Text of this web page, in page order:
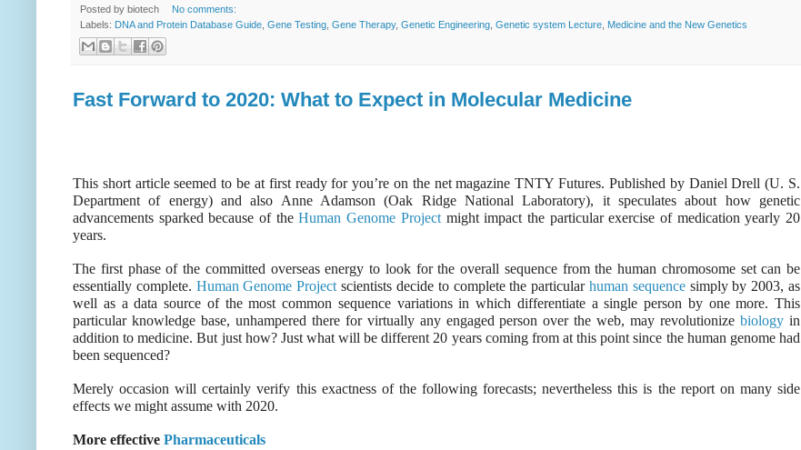
Posted by biotech
No comments:
Labels: DNA and Protein Database Guide Gene Testing Gene Therapy, Genetic Engineering Genetic system Lecture Medicine and the New Genetics
Fast Forward to 2020: What to Expect in Molecular Medicine
This short article seemed to be at first ready for you’re on the net magazine TNTY Futures. Published by Daniel Drell (U. S.
Department of energy) and also Anne Adamson (Oak Ridge National Laboratory), it speculates about how genetic
advancements sparked because of theHuman Genome Projectmight impact the particular exercise of medication yearly 20
years.
The first phase of the committed overseas energy to look for the overall sequence from the human chromosome set can be
essentially complete. Human Genome Project scientists decide to complete the particular human sequencesimply by 2003, as
well as a data source of the most common sequence variations in which differentiate a single person by one more. This
particular knowledge base, unhampered there for virtually any engaged person over the web, may revolutionizebiology in
addition to medicine. But just how? Just what will be different 20 years coming from at this point since the human genome had
been sequenced?
Merely occasion will certainly verify this exactness of the following forecasts; nevertheless this is the report on many side
effects we might assume with 2020.
More effective Pharmaceuticals